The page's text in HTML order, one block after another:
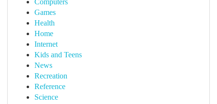
Computers
Games
Health
Home
Internet
Kids and Teens
News
Recreation
Reference
Science